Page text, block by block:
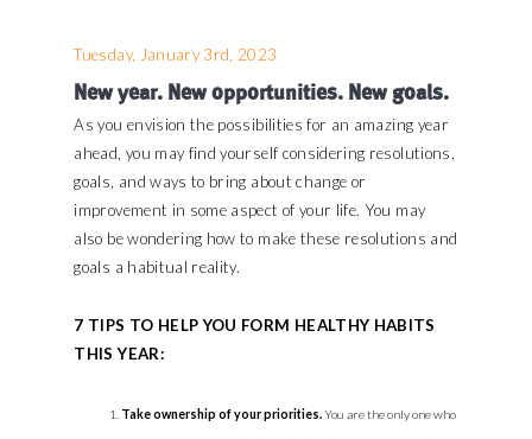
Tuesday, January 3rd, 2023
New year. New opportunities. New goals.
As you envision the possibilities for an amazing year
ahead, you may find yourself considering resolutions,
goals, and ways to bring about change or
improvement in some aspect of your life. You may
also be wondering how to make these resolutions and
goals a habitual reality.
7 TIPS TO HELP YOU FORM HEALTHY HABITS
THIS YEAR:
Take ownership of your priorities.You are the only one who